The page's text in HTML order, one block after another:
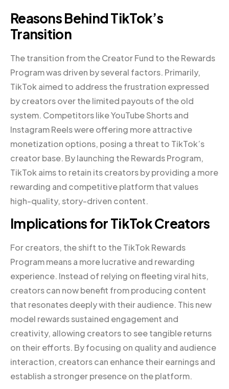
Reasons Behind TikTok’s
Transition
The transition from the Creator Fund to the Rewards
Program was driven by several factors. Primarily,
TikTok aimed to address the frustration expressed
by creators over the limited payouts of the old
system. Competitors like YouTube Shorts and
Instagram Reels were offering more attractive
monetization options, posing a threat to TikTok’s
creator base. By launching the Rewards Program,
TikTok aims to retain its creators by providing a more
rewarding and competitive platform that values
high-quality, story-driven content.
Implications for TikTok Creators
For creators, the shift to the TikTok Rewards
Program means a more lucrative and rewarding
experience. Instead of relying on fleeting viral hits,
creators can now benefit from producing content
that resonates deeply with their audience. This new
model rewards sustained engagement and
creativity, allowing creators to see tangible returns
on their efforts. By focusing on quality and audience
interaction, creators can enhance their earnings and
establish a stronger presence on the platform.